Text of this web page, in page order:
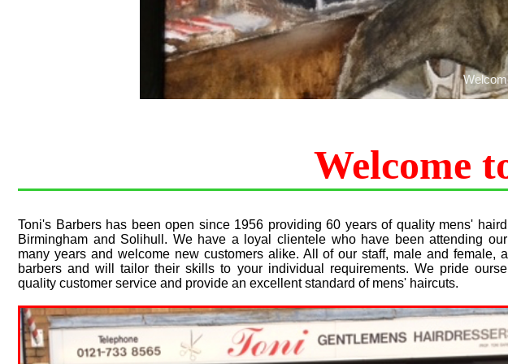
Welcome
Toni's Barbers has been open since 1956 providing 60 years of quality mens'
Birmingham and Solihull. We have a loyal clientele who have been attending
many years and welcome new customers alike. All of our staff, male and female,
barbers and will tailor their skills to your individual requirements. We pride
quality customer service and provide an excellent standard of mens' haircuts.